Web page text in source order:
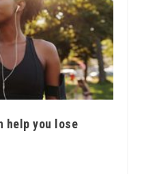
help you lose